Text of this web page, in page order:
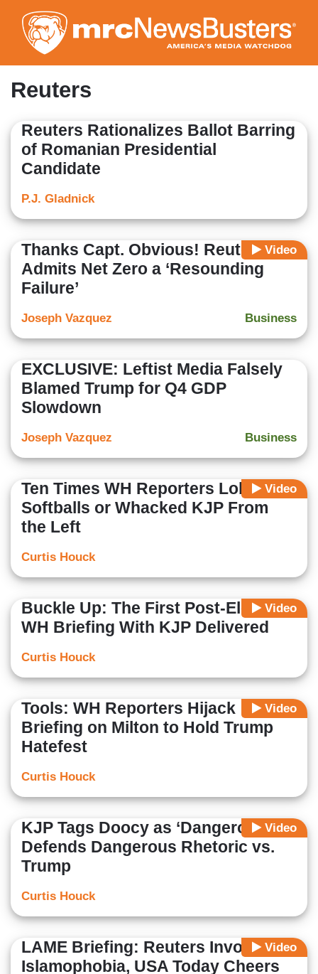
to
main
content
Reuters
Reuters Rationalizes Ballot Barring
of Romanian Presidential
Candidate
P.J. Gladnick
Video
Thanks Capt. Obvious! Reuters
Admits Net Zero a ‘Resounding
Failure’
Business
Joseph Vazquez
EXCLUSIVE: Leftist Media Falsely
Blamed Trump for Q4 GDP
Slowdown
Business
Joseph Vazquez
Video
Ten Times WH Reporters Lobbed
Softballs or Whacked KJP From
the Left
Curtis Houck
Video
Buckle Up: The First Post-Election
WH Briefing With KJP Delivered
Curtis Houck
Video
Tools: WH Reporters Hijack
Briefing on Milton to Hold Trump
Hatefest
Curtis Houck
Video
KJP Tags Doocy as ‘Dangerous’,
Defends Dangerous Rhetoric vs.
Trump
Curtis Houck
Video
LAME Briefing: Reuters Invokes
Islamophobia, USA Today Cheers